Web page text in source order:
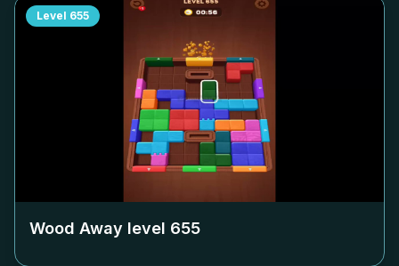
Level 655
Wood Away level 655